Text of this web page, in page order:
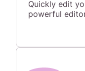
Quickly edit
powerful